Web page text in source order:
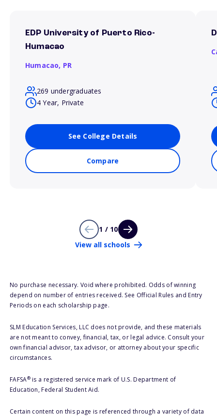
EDP University of Puerto Rico-
Humacao
Humacao, PR
269 undergraduates
4 Year, Private
See College Details
Compare
1 / 10
View all schools
No purchase necessary. Void where prohibited. Odds of winning
depend on number of entries received. See Official Rules and Entry
Periods on each scholarship page.
SLM Education Services, LLC does not provide, and these materials
are not meant to convey, financial, tax, or legal advice. Consult your
own financial advisor, tax advisor, or attorney about your specific
circumstances.
FAFSA®is a registered service mark of U.S. Department of
Education, Federal Student Aid.
Certain content on this page is referenced through a variety of data